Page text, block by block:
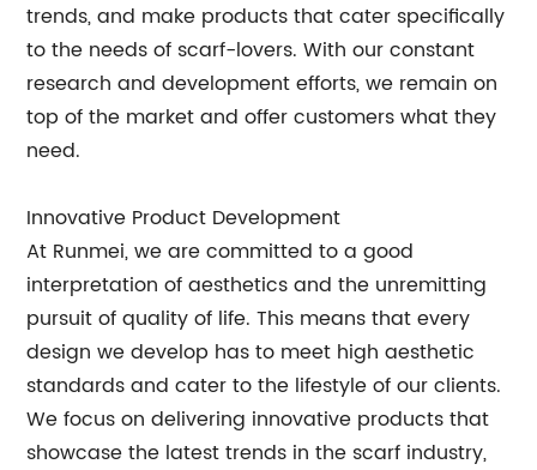
trends, and make products that cater specifically
to the needs of scarf-lovers. With our constant
research and development efforts, we remain on
top of the market and offer customers what they
need.
Innovative Product Development
At Runmei, we are committed to a good
interpretation of aesthetics and the unremitting
pursuit of quality of life. This means that every
design we develop has to meet high aesthetic
standards and cater to the lifestyle of our clients.
We focus on delivering innovative products that
showcase the latest trends in the scarf industry,